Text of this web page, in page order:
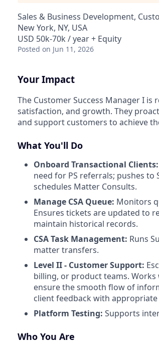
Sales & Business Development,
New York, NY, USA
USD 50k-70k / year + Equity
Posted on Jun 11, 2026
Your Impact
The Customer Success Manager I
satisfaction, and growth. They
and support customers to achieve
What You'll Do
Onboard Transactional Clients:
need for PS referrals; pushes
schedules Matter Consults.
Manage CSA Queue: Monitors
Ensures tickets are updated to
maintain historical records.
CSA Task Management: Runs
matter transfers.
Level II - Customer Support:
billing, or product teams. Works
ensure the smooth flow of
client feedback with appropriate
Platform Testing: Supports
Who You Are